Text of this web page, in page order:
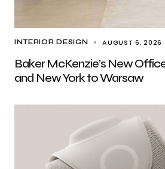
INTERIOR DESIGN AUGUST 6, 2026
Baker McKenzie’s New
and New York to Warsaw